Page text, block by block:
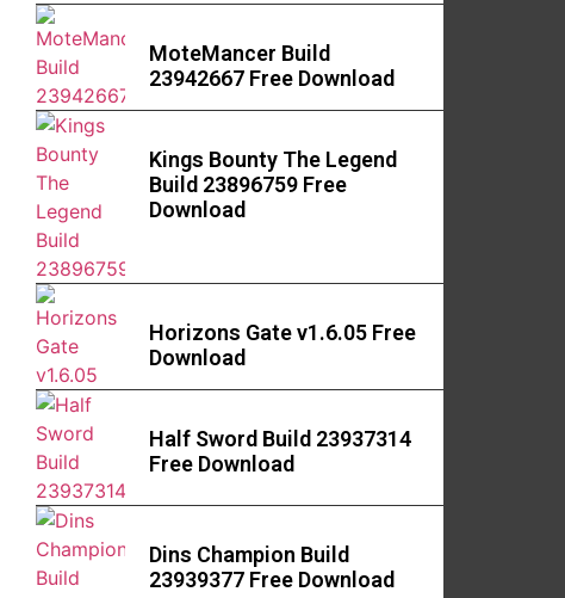
MoteMancer Build
23942667 Free Download
Kings Bounty The Legend
Build 23896759 Free
Download
Horizons Gate v1.6.05 Free
Download
Half Sword Build 23937314
Free Download
Dins Champion Build
23939377 Free Download